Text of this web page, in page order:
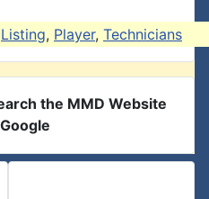
Listing, Player, Technicians
the MMD Website